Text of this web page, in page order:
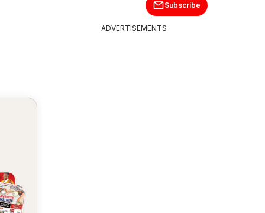
Subscribe
ADVERTISEMENTS